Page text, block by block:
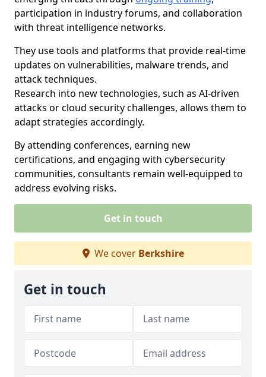
participation in industry forums, and collaboration
with threat intelligence networks.
They use tools and platforms that provide real-time
updates on vulnerabilities, malware trends, and
attack techniques.
Research into new technologies, such as AI-driven
attacks or cloud security challenges, allows them to
adapt strategies accordingly.
By attending conferences, earning new
certifications, and engaging with cybersecurity
communities, consultants remain well-equipped to
address evolving risks.
Get in touch
We cover Berkshire
Get in touch